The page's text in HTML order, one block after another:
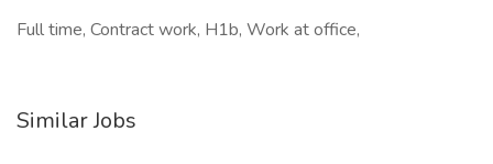
Full time, Contract work, H1b, Work at office,
Similar Jobs